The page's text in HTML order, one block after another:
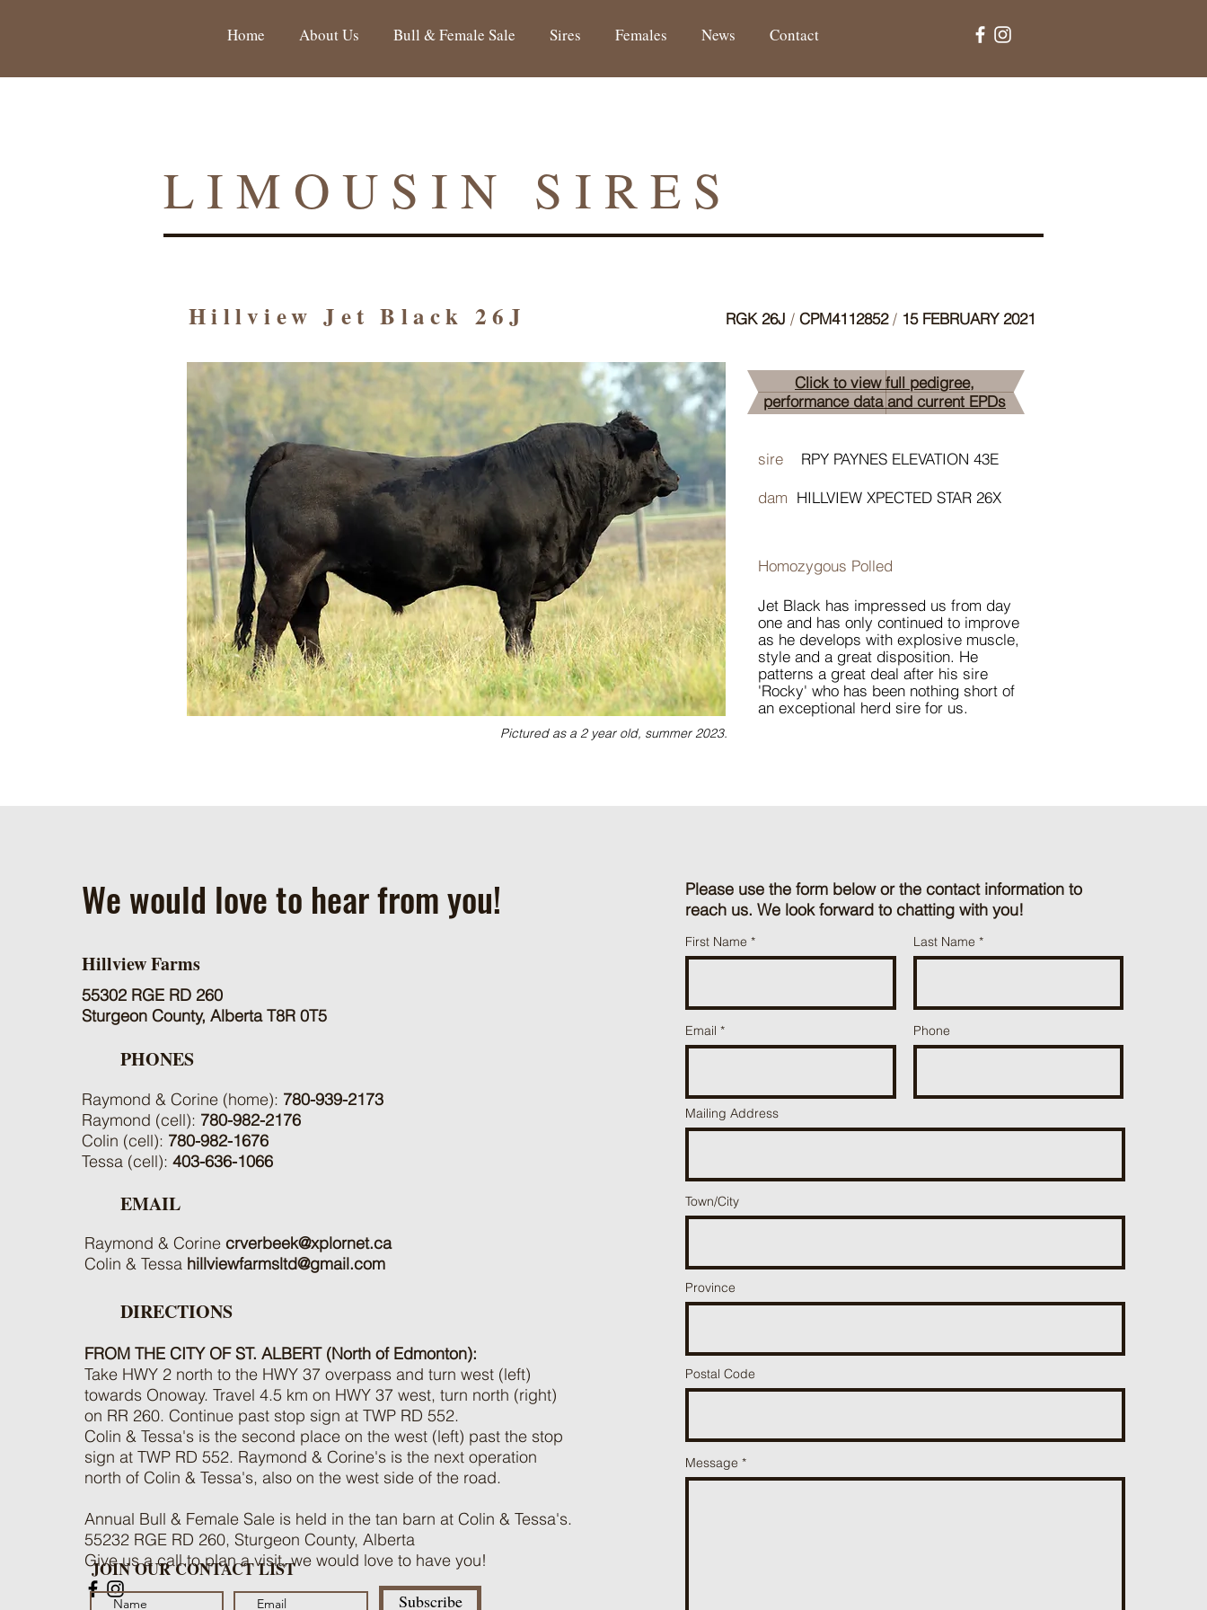
Home About Us Bull & Female Sale Sires Females News Contact
LIMOUSIN SIRES
Hillview Jet Black 26J RGK 26J / CPM4112852/ 15 FEBRUARY 2021
Pictured as a 2 year old, summer 2023.
sire RPY PAYNES ELEVATION 43E
dam HILLVIEW XPECTED STAR 26X
Homozygous Polled
Jet Black has impressed us from day
one and has only continued to improve
as he develops with explosive muscle,
style and a great disposition. He
patterns a great deal after his sire
'Rocky' who has been nothing short of
an exceptional herd sire for us.
Click to view full pedigree,
performance data and current EPDs
We would love to hear from you!
Hillview Farms
55302 RGE RD 260
Sturgeon County, Alberta T8R 0T5
PHONES
Raymond & Corine (home): 780-939-2173
Raymond (cell): 780-982-2176
Colin (cell): 780-982-1676
Tessa (cell): 403-636-1066
EMAIL
Raymond & Corine crverbeek@xplornet.ca
Colin & Tessa hillviewfarmsltd@gmail.com
DIRECTIONS
FROM THE CITY OF ST. ALBERT (North of Edmonton):
Take HWY 2 north to the HWY 37 overpass and turn west (left)
towards Onoway. Travel 4.5 km on HWY 37 west, turn north (right)
on RR 260. Continue past stop sign at TWP RD 552.
Colin & Tessa's is the second place on the west (left) past the stop
sign at TWP RD 552. Raymond & Corine's is the next operation
north of Colin & Tessa's, also on the west side of the road.
Annual Bull & Female Sale is held in the tan barn at Colin & Tessa's.
55232 RGE RD 260, Sturgeon County, Alberta
Give us a call to plan a visit, we would love to have you!
Please use the form below or the contact information to
reach us. We look forward to chatting with you!
First Name Last Name
Email Phone
Mailing Address
Town/City
Province
Postal Code
Message
JOIN OUR CONTACT LIST
Subscribe